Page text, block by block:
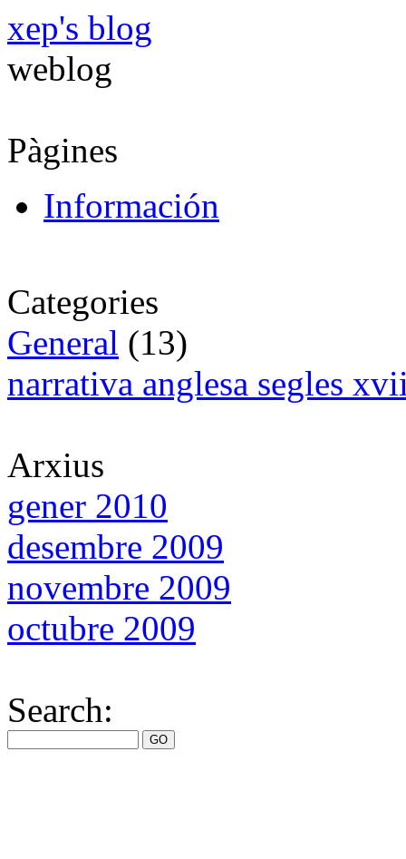
xep's blog
weblog
Pàgines
Información
Categories
General (13)
narrativa anglesa segles
Arxius
gener 2010
desembre 2009
novembre 2009
octubre 2009
Search: